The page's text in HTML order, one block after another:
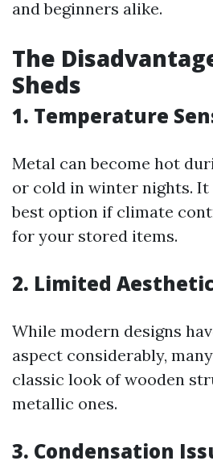
and beginners alike.
The
Sheds
1. Temperature
Metal can become hot
or cold in winter nights. It
best option if climate
for your stored items.
2. Limited
While modern designs
aspect considerably,
classic look of wooden
metallic ones.
3. Condensation